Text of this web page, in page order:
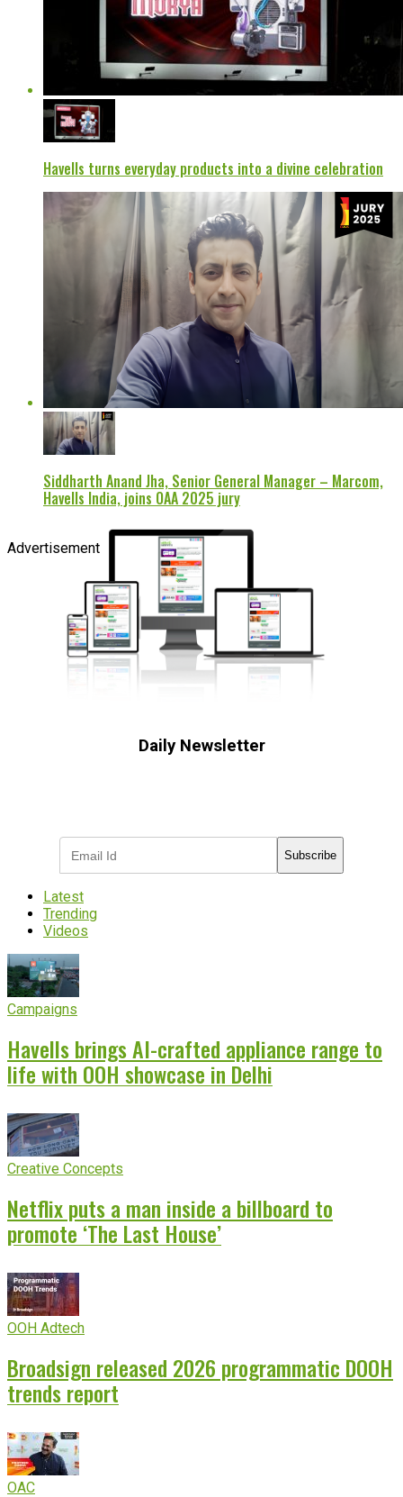
Havells turns everyday products into a divine celebration
Siddharth Anand Jha, Senior General Manager – Marcom,
Havells India, joins OAA 2025 jury
Advertisement
Daily Newsletter
Subscribe
Latest
Trending
Videos
Campaigns
Havells brings AI-crafted appliance range to
life with OOH showcase in Delhi
Creative Concepts
Netflix puts a man inside a billboard to
promote ‘The Last House’
OOH Adtech
Broadsign released 2026 programmatic DOOH
trends report
OAC